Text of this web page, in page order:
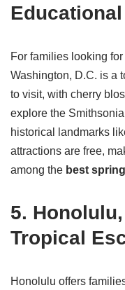
For families looking
Washington, D.C. is a
to visit, with cherry
explore the
historical landmarks
attractions are free,
among the best
5.
Tropical
Honolulu offers